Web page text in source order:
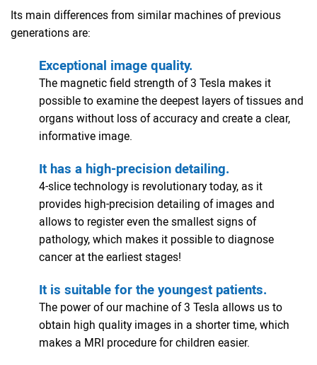
Its main differences from similar machines of previous
generations are:
Exceptional image quality.
The magnetic field strength of 3 Tesla makes it
possible to examine the deepest layers of tissues and
organs without loss of accuracy and create a clear,
informative image.
It has a high-precision detailing.
4-slice technology is revolutionary today, as it
provides high-precision detailing of images and
allows to register even the smallest signs of
pathology, which makes it possible to diagnose
cancer at the earliest stages!
It is suitable for the youngest patients.
The power of our machine of 3 Tesla allows us to
obtain high quality images in a shorter time, which
makes a MRI procedure for children easier.